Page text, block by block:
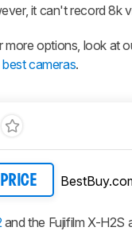
it can't record 8k
more options, look at
best cameras.
and the Fujifilm X-H2S